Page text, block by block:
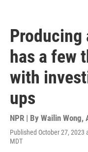
Producing
has a few
with
ups
NPR | By Wailin Wong,
Published October 27, 2023
MDT